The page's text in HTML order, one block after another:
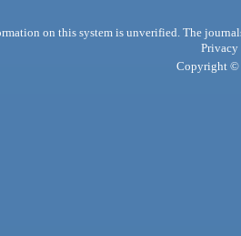
on this system is unverified. The
Privacy
Copyright ©